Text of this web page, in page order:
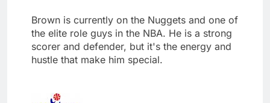
Brown is currently on the Nuggets and one of
the elite role guys in the NBA. He is a strong
scorer and defender, but it's the energy and
hustle that make him special.